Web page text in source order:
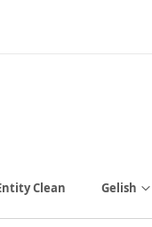
Clean Gelish